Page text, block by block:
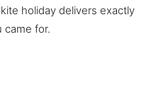
holiday delivers exactly
for.